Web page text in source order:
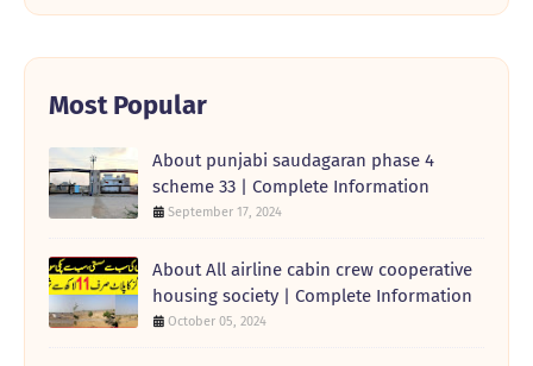
Most Popular
About punjabi saudagaran phase 4
scheme 33 | Complete Information
September 17, 2024
About All airline cabin crew cooperative
housing society | Complete Information
October 05, 2024